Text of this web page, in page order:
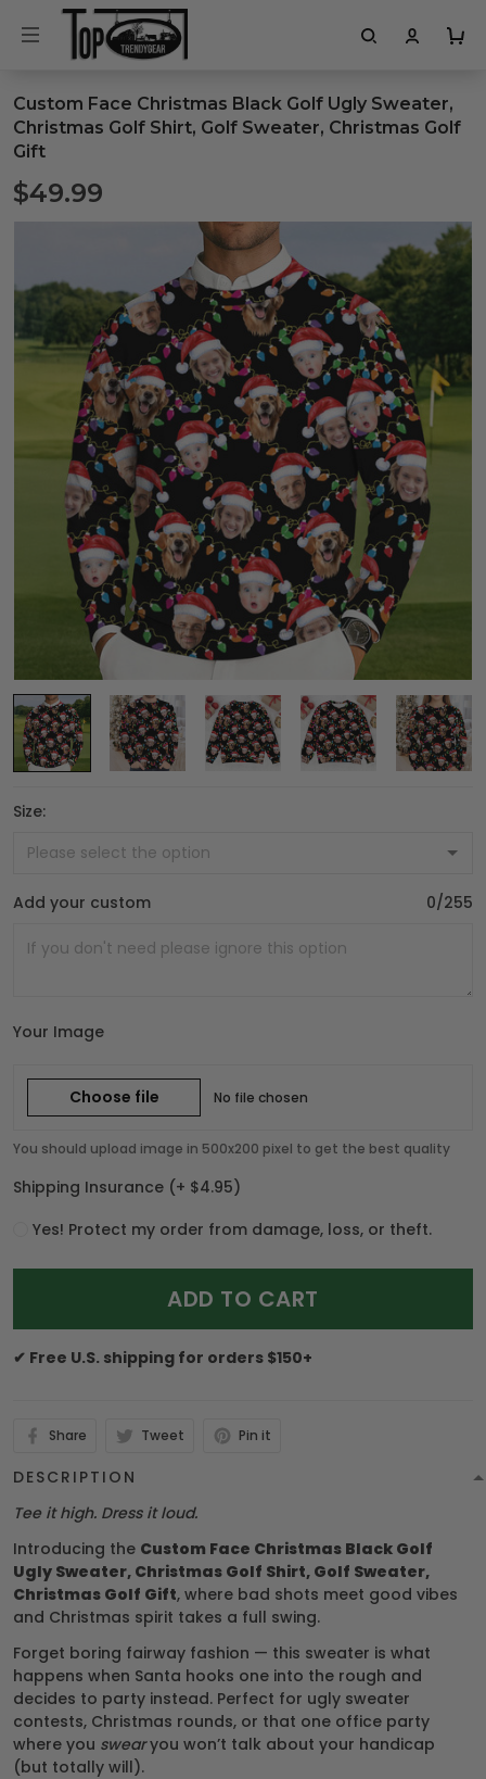
Custom Face Christmas Black Golf Ugly Sweater,
Christmas Golf Shirt, Golf Sweater, Christmas Golf
Gift
$49.99
Size:
Add your custom 0/255
Your Image
Choose file No file chosen
You should upload image in 500x200 pixel to get the best quality
Shipping Insurance (+ $4.95)
Yes! Protect my order from damage, loss, or theft.
ADD TO CART
✔ Free U.S. shipping for orders $150+
Share Tweet Pin it
DESCRIPTION
Tee it high. Dress it loud.
Introducing the Custom Face Christmas Black Golf
Ugly Sweater, Christmas Golf Shirt, Golf Sweater,
Christmas Golf Gift, where bad shots meet good vibes
and Christmas spirit takes a full swing.
Forget boring fairway fashion — this sweater is what
happens when Santa hooks one into the rough and
decides to party instead. Perfect for ugly sweater
contests, Christmas rounds, or that one office party
where you swearyou won’t talk about your handicap
(but totally will).